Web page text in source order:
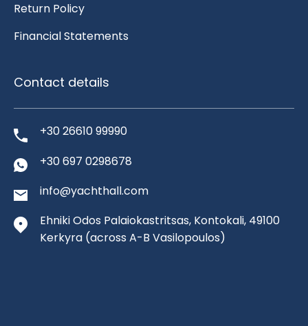
Return Policy
Financial Statements
Contact details
+30 26610 99990
+30 697 0298678
info@yachthall.com
Ehniki Odos Palaiokastritsas, Kontokali, 49100
Kerkyra (across A-B Vasilopoulos)